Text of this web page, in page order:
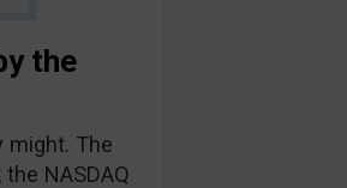
the
might. The
NASDAQ